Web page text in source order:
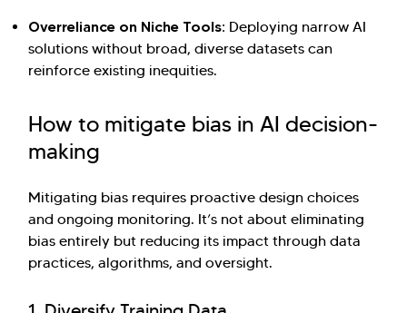
Overreliance on Niche Tools: Deploying narrow AI
solutions without broad, diverse datasets can
reinforce existing inequities.
How to mitigate bias in AI decision-
making
Mitigating bias requires proactive design choices
and ongoing monitoring. It’s not about eliminating
bias entirely but reducing its impact through data
practices, algorithms, and oversight.